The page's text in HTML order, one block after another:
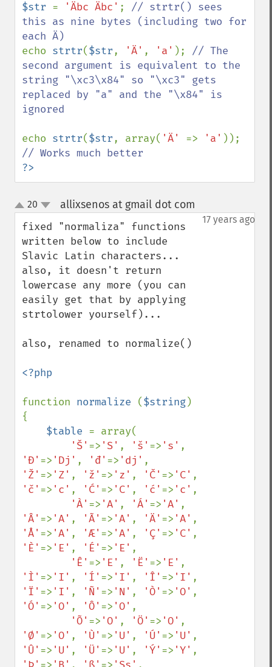
$str = 'Äbc Äbc' ; // strtr() sees
this as nine bytes (including two for
echo strtr($str, 'Ä' , 'a' ); // The
second argument is equivalent to the
string "\xc3\x84" so "\xc3" gets
replaced by "a" and the "\x84" is
ignored
echo strtr($str, array( 'Ä' => 'a'
?>
up
down
20 allixsenos at gmail dot com
17 years ago
fixed "normaliza" functions
written below to include
Slavic Latin characters...
also, it doesn't return
lowercase any more (you can
easily get that by applying
strtolower yourself)...
also, renamed to normalize()
<?php
function normalize ($string)
{
$table = array(
'Š' => 'S' , 'š' => 's'
'Đ' => 'Dj' , 'đ' => 'dj'
'Ž' => 'Z' , 'ž' => 'z' , 'Č' => 'C'
'č' => 'c' , 'Ć' => 'C' , 'ć' => 'c' ,
'À' => 'A' , 'Á' => 'A'
'Â' => 'A' , 'Ã' => 'A' , 'Ä' => 'A'
'Å' => 'A' , 'Æ' => 'A' , 'Ç' => 'C'
'È' => 'E' , 'É' => 'E' ,
'Ê' => 'E' , 'Ë' => 'E'
'Ì' => 'I' , 'Í' => 'I' , 'Î' => 'I'
'Ï' => 'I' , 'Ñ' => 'N' , 'Ò' => 'O'
'Ó' => 'O' , 'Ô' => 'O' ,
'Õ' => 'O' , 'Ö' => 'O'
'Ø' => 'O' , 'Ù' => 'U' , 'Ú' => 'U'
'Û' => 'U' , 'Ü' => 'U' , 'Ý' => 'Y'